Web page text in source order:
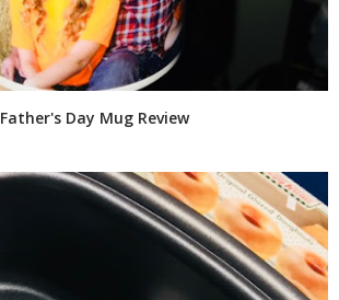
Father's Day Mug Review